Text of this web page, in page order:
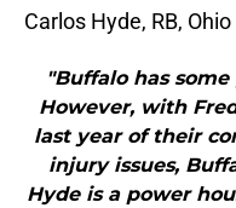
Carlos Hyde, RB,
"Buffalo has
However, with
last year of their
injury issues,
Hyde is a power